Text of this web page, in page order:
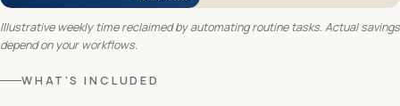
Illustrative weekly time reclaimed by automating routine tasks. Actual savings
depend on your workflows.
WHAT'S INCLUDED